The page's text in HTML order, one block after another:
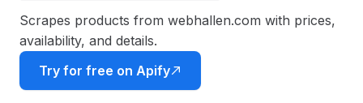
Scrapes products from webhallen.com with prices,
availability, and details.
Try for free on Apify